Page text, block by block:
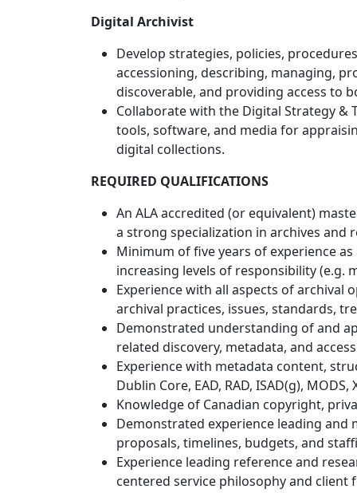
Digital Archivist
Develop strategies, policies,
accessioning, describing, managing,
discoverable, and providing access to
Collaborate with the Digital Strategy
tools, software, and media for
digital collections.
REQUIRED QUALIFICATIONS
An ALA accredited (or equivalent)
a strong specialization in archives and
Minimum of five years of experience
increasing levels of responsibility (e.g.
Experience with all aspects of
archival practices, issues, standards,
Demonstrated understanding of and
related discovery, metadata, and
Experience with metadata content,
Dublin Core, EAD, RAD, ISAD(g),
Knowledge of Canadian copyright,
Demonstrated experience leading
proposals, timelines, budgets, and
Experience leading reference and
centered service philosophy and client